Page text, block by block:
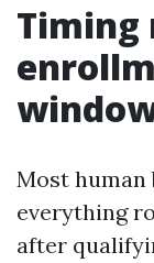
Timing
Most human
everything
after